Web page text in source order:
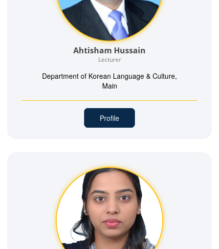
Ahtisham Hussain
Lecturer
Department of Korean Language & Culture,
Main
Profile